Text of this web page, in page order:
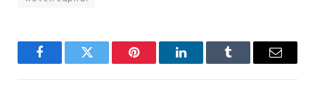
FacebookTwitter Pinterest LinkedInTumblr Email